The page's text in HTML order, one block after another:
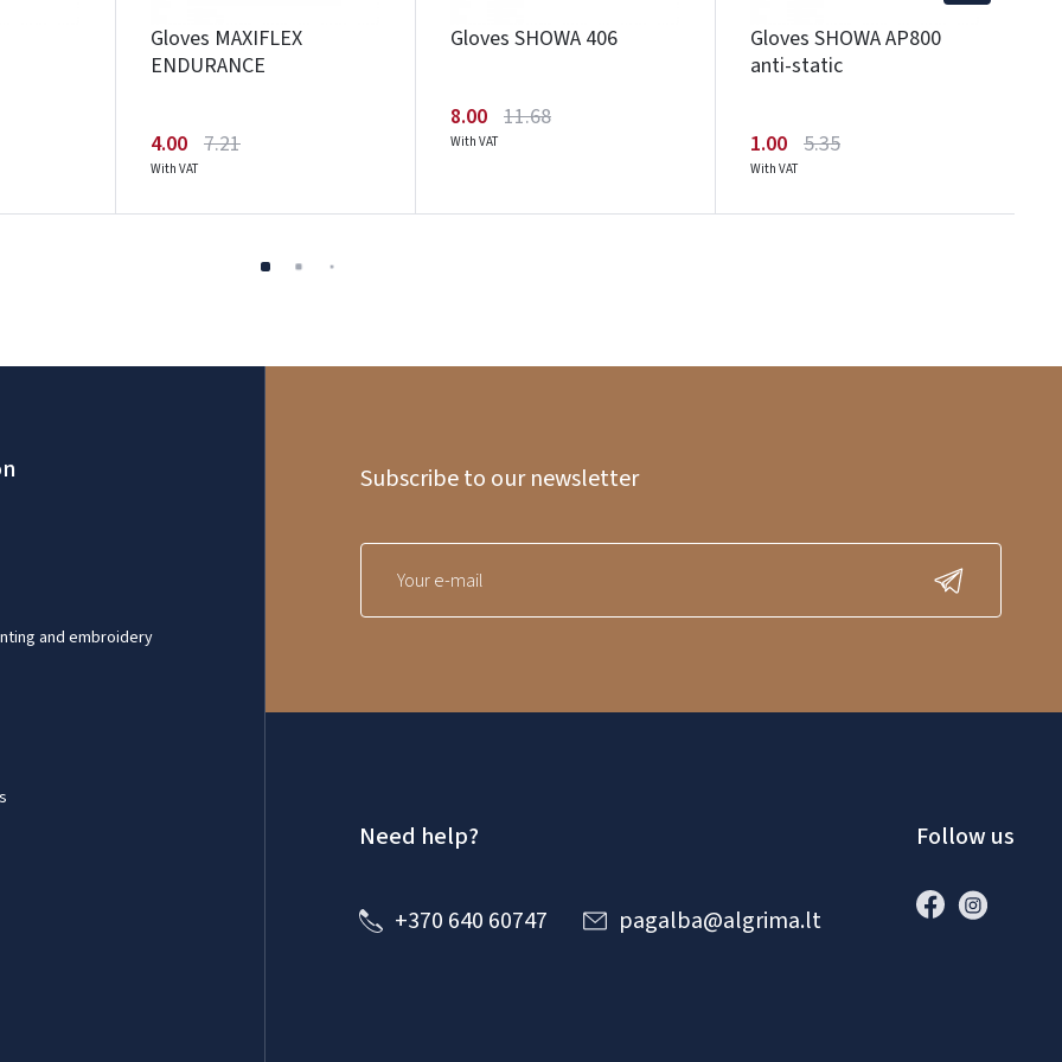
Gloves MAXIFLEX
ENDURANCE
4.00 7.21
With VAT
Gloves SHOWA 406
8.00 11.68
With VAT
Gloves SHOWA AP800
anti-static
1.00 5.35
With VAT
and embroidery
Subscribe to our newsletter
Need help?
+370 640 60747 pagalba@algrima.lt
Follow us